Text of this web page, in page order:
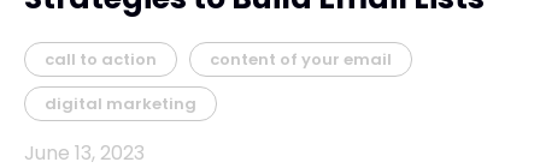
call to action
content of your email
digital marketing
June 13, 2023